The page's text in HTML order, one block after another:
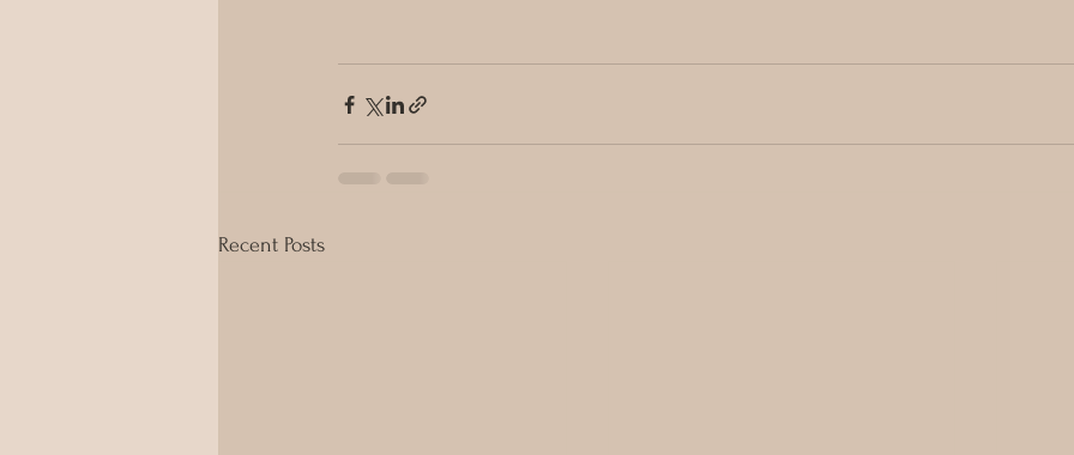
Recent Posts